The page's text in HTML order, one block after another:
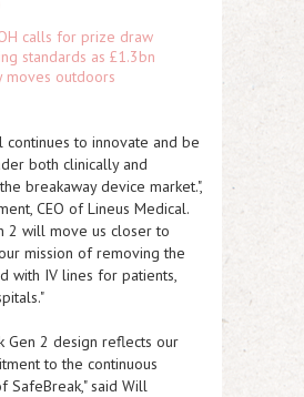
calls for prize draw
standards as £1.3bn
moves outdoors
continues to innovate and be
both clinically and
breakaway device market.",
CEO of Lineus Medical.
2 will move us closer to
mission of removing the
with IV lines for patients,
Gen 2 design reflects our
to the continuous
SafeBreak," said Will